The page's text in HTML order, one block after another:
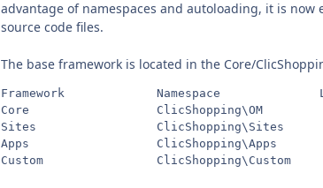
advantage of namespaces and autoloading, it is
source code files.
The base framework is located in the Core/
Framework             Namespace
Core                  ClicShopping\OM
Sites                 ClicShopping\Sites
Apps                  ClicShopping\Apps
Custom                ClicShopping\Custom